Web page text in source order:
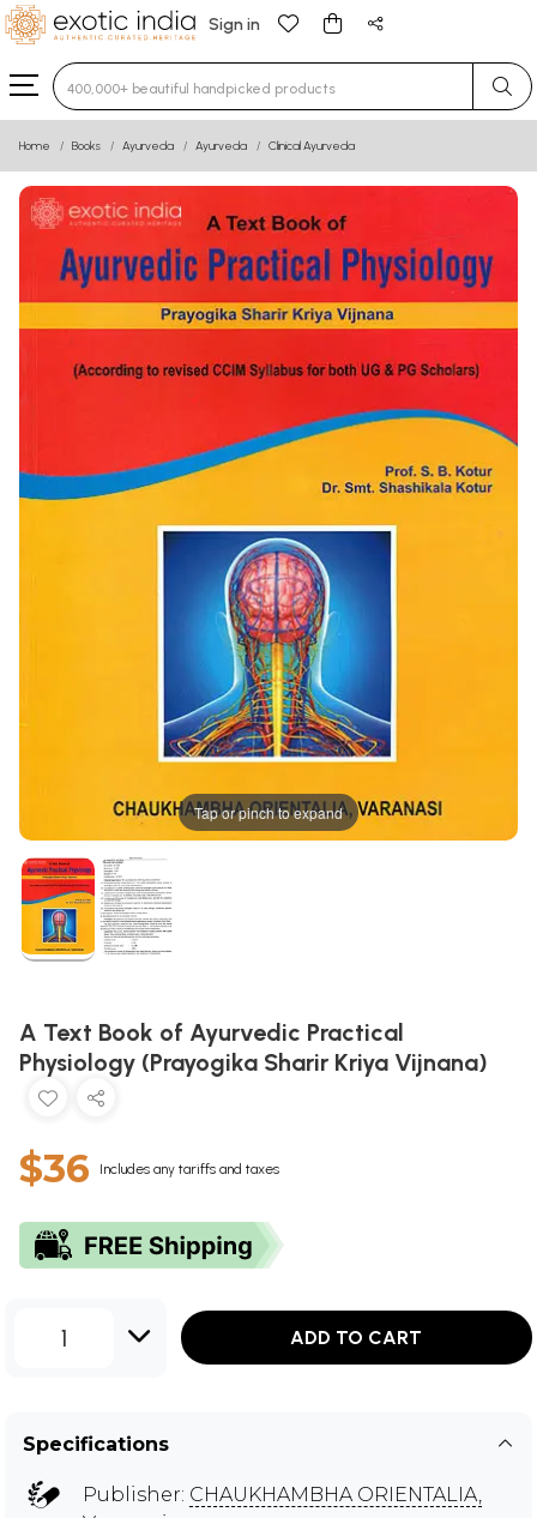
Sign in
Type 3 or more characters for results.
Home Books Ayurveda Ayurveda Clinical Ayurveda
Tap or pinch to expand
A Text Book of Ayurvedic Practical
Physiology (Prayogika Sharir Kriya Vijnana)
$36 Includes any tariffs and taxes
1 ADD TO CART
Specifications
Publisher: CHAUKHAMBHA ORIENTALIA,